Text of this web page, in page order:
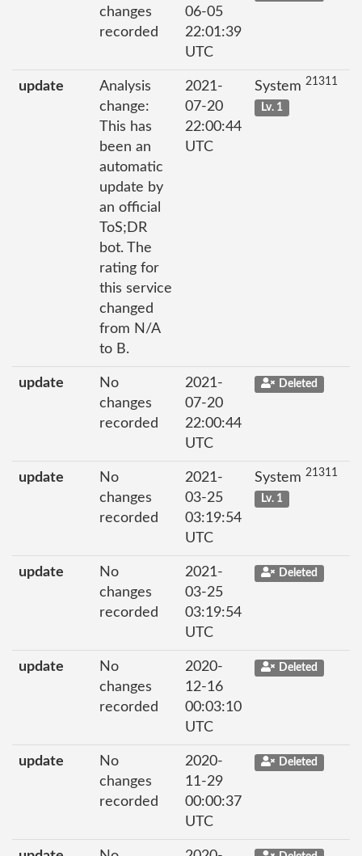
changes
recorded
06-05
22:01:39
UTC
update
Analysis
change:
This has
been an
automatic
update by
an official
ToS;DR
bot. The
rating for
this service
changed
from N/A
to B.
2021-
07-20
22:00:44
UTC
System 21311
Lv. 1
update
No
changes
recorded
2021-
07-20
22:00:44
UTC
Deleted
update
No
changes
recorded
2021-
03-25
03:19:54
UTC
System 21311
Lv. 1
update
No
changes
recorded
2021-
03-25
03:19:54
UTC
Deleted
update
No
changes
recorded
2020-
12-16
00:03:10
UTC
Deleted
update
No
changes
recorded
2020-
11-29
00:00:37
UTC
Deleted